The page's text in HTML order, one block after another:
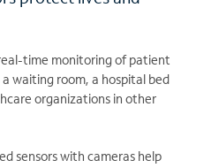
time monitoring of patient
waiting room, a hospital bed
organizations in other
sensors with cameras help